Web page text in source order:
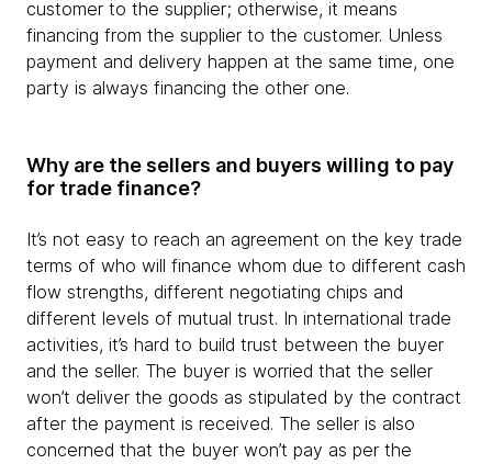
customer to the supplier; otherwise, it means
financing from the supplier to the customer. Unless
payment and delivery happen at the same time, one
party is always financing the other one.
Why are the sellers and buyers willing to pay
for trade finance?
It’s not easy to reach an agreement on the key trade
terms of who will finance whom due to different cash
flow strengths, different negotiating chips and
different levels of mutual trust. In international trade
activities, it’s hard to build trust between the buyer
and the seller. The buyer is worried that the seller
won’t deliver the goods as stipulated by the contract
after the payment is received. The seller is also
concerned that the buyer won’t pay as per the